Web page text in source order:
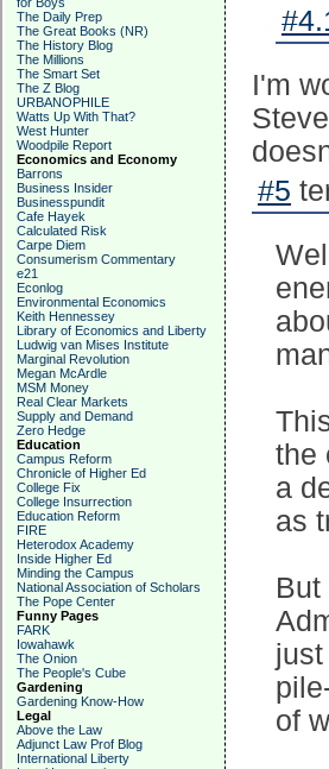
The Daily Prep
The Great Books (NR)
The History Blog
The Millions
The Smart Set
The Z Blog
URBANOPHILE
Watts Up With That?
West Hunter
Woodpile Report
Economics and Economy
Barrons
Business Insider
Businesspundit
Cafe Hayek
Calculated Risk
Carpe Diem
Consumerism Commentary
e21
Econlog
Environmental Economics
Keith Hennessey
Library of Economics and Liberty
Ludwig van Mises Institute
Marginal Revolution
Megan McArdle
MSM Money
Real Clear Markets
Supply and Demand
Zero Hedge
Education
Campus Reform
Chronicle of Higher Ed
College Fix
College Insurrection
Education Reform
FIRE
Heterodox Academy
Inside Higher Ed
Minding the Campus
National Association of Scholars
The Pope Center
Funny Pages
FARK
Iowahawk
The Onion
The People's Cube
Gardening
Gardening Know-How
Legal
Above the Law
Adjunct Law Prof Blog
International Liberty
I'm
#5
the
a
as
of